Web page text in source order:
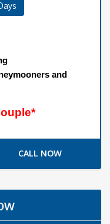
and
CALL NOW